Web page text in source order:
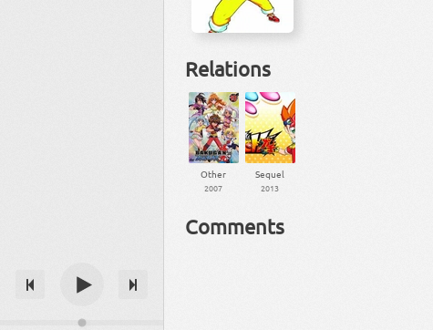
Relations
Other
2007
Sequel
2013
Comments